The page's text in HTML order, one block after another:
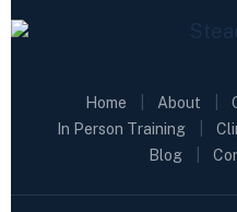
Home About
In Person Training
Blog